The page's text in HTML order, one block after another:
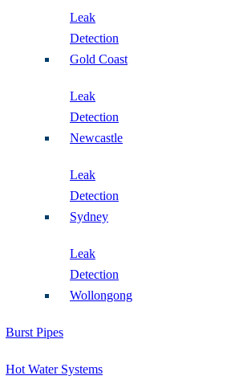
Leak
Detection
Gold Coast
Leak
Detection
Newcastle
Leak
Detection
Sydney
Leak
Detection
Wollongong
Burst Pipes
Hot Water Systems